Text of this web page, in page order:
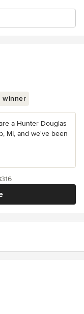
winner
a Hunter Douglas
MI, and we've been